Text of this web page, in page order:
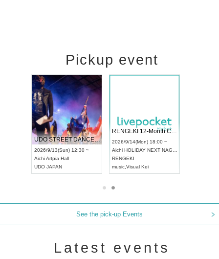
Pickup event
RENGEKI 12-Month Consecutive ONE MAN TOUR "Seisei Ruten" -Sep. Edition -
9/14(Mon) 18:00 ~
HOLIDAY NEXT NAGOYA
Dream Festival
2026/9/19(Sat) 12:30 ~
TokyoAsakusa VAMPKIN
Be enduring
NO COLD WALL Vol4
2026/10/10(Sat) 13:00 ~
Tokyo club asia
music
See the pick-up Events
Latest events